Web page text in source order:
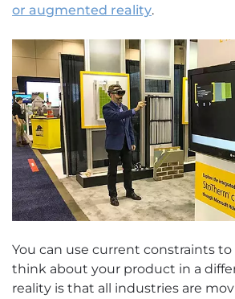
or augmented reality.
You can use current constraints
think about your product in a
reality is that all industries are